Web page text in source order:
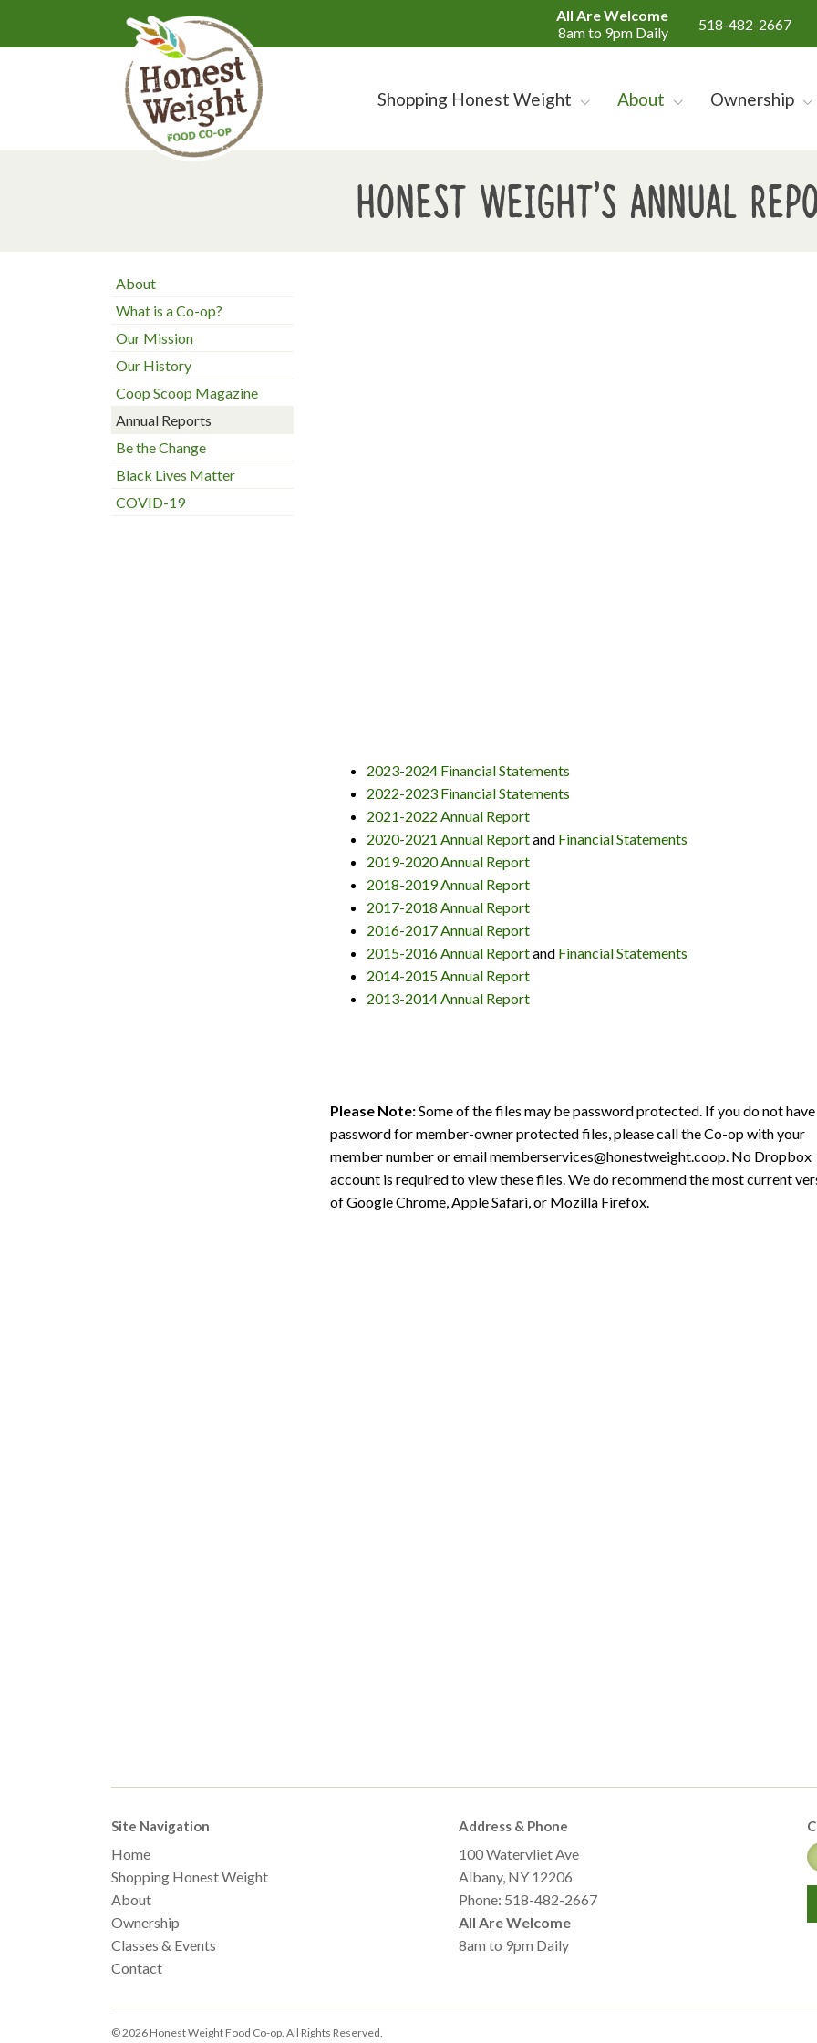
All Are Welcome
8am to 9pm Daily
518-482-2667
Shopping Honest Weight About Ownership
Honest Weight's Annual
About
What is a Co-op?
Our Mission
Our History
Coop Scoop Magazine
Annual Reports
Be the Change
Black Lives Matter
COVID-19
2023-2024 Financial Statements
2022-2023 Financial Statements
2021-2022 Annual Report
2020-2021 Annual Reportand Financial Statements
2019-2020 Annual Report
2018-2019 Annual Report
2017-2018 Annual Report
2016-2017 Annual Report
2015-2016 Annual Reportand Financial Statements
2014-2015 Annual Report
2013-2014 Annual Report
Please Note:Some of the files may be password protected. If you do not
password for member-owner protected files, please call the Co-op with your
member number or email memberservices@honestweight.coop. No Dropbox
account is required to view these files. We do recommend the most current
of Google Chrome, Apple Safari, or Mozilla Firefox.
Site Navigation
Home
Shopping Honest Weight
About
Ownership
Classes & Events
Contact
Address & Phone
100 Watervliet Ave
Albany, NY 12206
Phone: 518-482-2667
All Are Welcome
8am to 9pm Daily
© 2026 Honest Weight Food Co-op. All Rights Reserved.